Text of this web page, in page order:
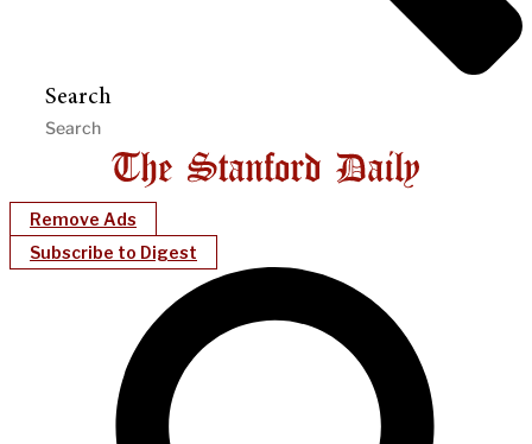
Search
Remove Ads
Subscribe to Digest